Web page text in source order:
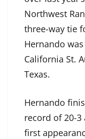
Northwest
three-way tie
Hernando
California St.
Texas.
Hernando
record of 20-
first